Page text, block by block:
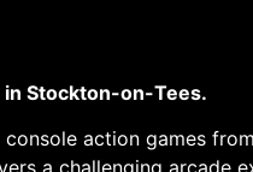
Stockton-on-Tees.
action games